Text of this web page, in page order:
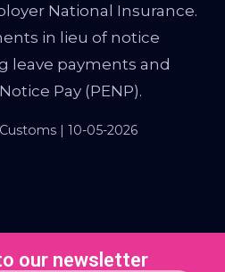
National Insurance.
in lieu of notice
leave payments and
Pay (PENP).
| 10-05-2026
our newsletter